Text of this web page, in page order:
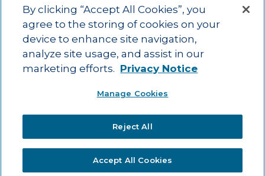
Sign Up for Work Ready Communities
Monthly Updates
Privacy Policy | Ethics and Compliance |
ACT
State and County Login
By clicking “Accept All Cookies”, you
agree to the storing of cookies on your
device to enhance site navigation,
analyze site usage, and assist in our
marketing efforts. Privacy Notice
Manage Cookies
Reject All
Accept All Cookies